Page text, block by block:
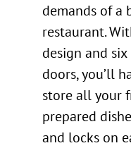
demands of a
restaurant.
design and
doors, you’ll
store all your
prepared
and locks on